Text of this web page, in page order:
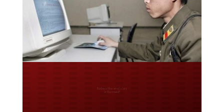
Do you LOVE America?